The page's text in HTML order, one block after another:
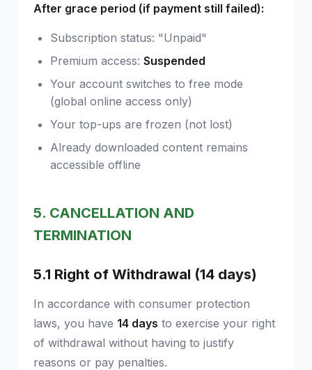
After grace period (if payment still failed):
Subscription status: "Unpaid"
Premium access: Suspended
Your account switches to free mode
(global online access only)
Your top-ups are frozen (not lost)
Already downloaded content remains
accessible offline
5. CANCELLATION AND
TERMINATION
5.1 Right of Withdrawal (14 days)
In accordance with consumer protection
laws, you have 14 days to exercise your right
of withdrawal without having to justify
reasons or pay penalties.